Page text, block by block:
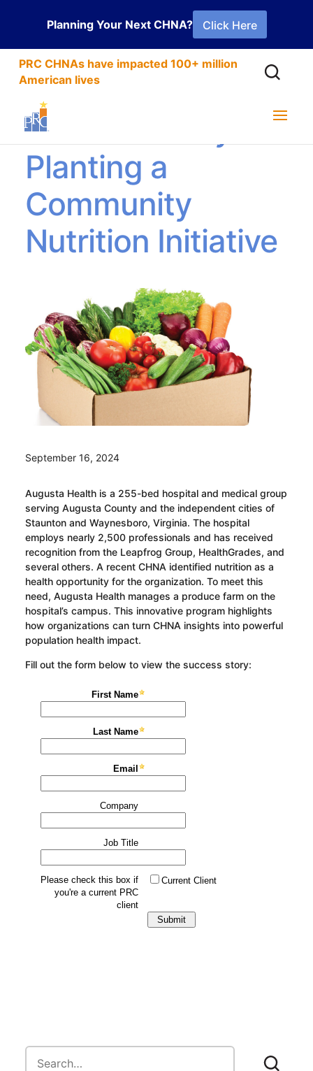
Planning Your Next CHNA? Click Here
PRC CHNAs have impacted 100+ million
American lives
Success Story:
Planting a
Community
Nutrition Initiative
September 16, 2024
Augusta Health is a 255-bed hospital and medical group
serving Augusta County and the independent cities of
Staunton and Waynesboro, Virginia. The hospital
employs nearly 2,500 professionals and has received
recognition from the Leapfrog Group, HealthGrades, and
several others. A recent CHNA identified nutrition as a
health opportunity for the organization. To meet this
need, Augusta Health manages a produce farm on the
hospital’s campus. This innovative program highlights
how organizations can turn CHNA insights into powerful
population health impact.
Fill out the form below to view the success story: